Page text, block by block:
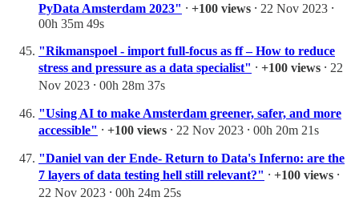
PyData Amsterdam 2023" ⸱ +100 views ⸱ 22 Nov 2023 ⸱
00h 35m 49s
"Rikmanspoel - import full-focus as ff – How to reduce
stress and pressure as a data specialist" ⸱ +100 views ⸱ 22
Nov 2023 ⸱ 00h 28m 37s
"Using AI to make Amsterdam greener, safer, and more
accessible" ⸱ +100 views ⸱ 22 Nov 2023 ⸱ 00h 20m 21s
"Daniel van der Ende- Return to Data's Inferno: are the
7 layers of data testing hell still relevant?" ⸱ +100 views ⸱
22 Nov 2023 ⸱ 00h 24m 25s